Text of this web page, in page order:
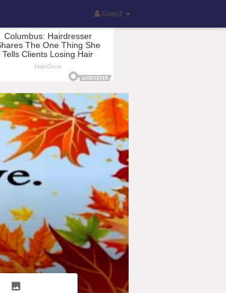
Guest